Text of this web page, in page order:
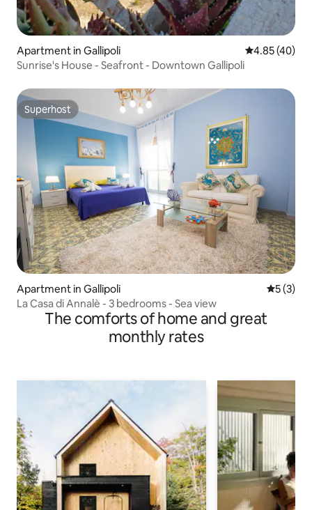
Apartment in Gallipoli 4.85 out of 5
4.85 (40)
Sunrise's House - Seafront - Downtown Gallipoli
Superhost
Superhost
Apartment in Gallipoli 5 out of
5 (3)
La Casa di Annalè - 3 bedrooms - Sea view
The comforts of home and great
monthly rates